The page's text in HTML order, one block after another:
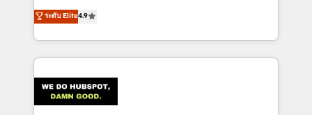
we blend strategy, creativity, and technology to help
organisations scale smarter and grow stronger.
creativity to achieve measurable results. Founded in
Barcelona and operating across Spain, LATAM, and
the UK, we support global companies in building
smarter marketing, sales, and customer success
Iberia (Spain & Portugal), we combine human insight
with intelligent automation to drive sustainable
ระดับ Elite4.9